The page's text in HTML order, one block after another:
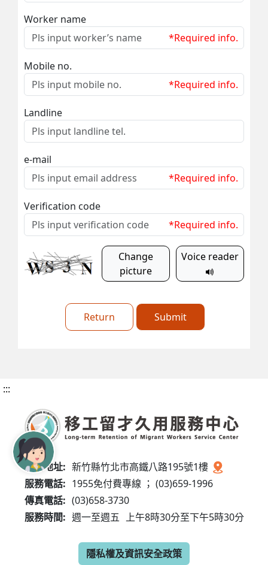
Worker name
*Required info.
Mobile no.
*Required info.
Landline
e-mail
*Required info.
Verification code
*Required info.
Change
picture
Voice reader
Return Submit
:::
服務地址: 新竹縣竹北市高鐵八路195號1樓
服務電話: 1955免付費專線 ； (03)659-1996
傳真電話: (03)658-3730
服務時間: 週一至週五 上午8時30分至下午5時30分
隱私權及資訊安全政策